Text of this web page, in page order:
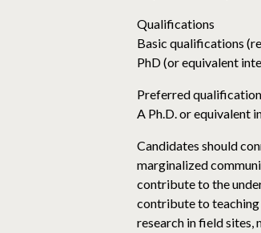
Qualifications
Basic qualifications
PhD (or equivalent
Preferred
A Ph.D. or equivalent
Candidates should
marginalized
contribute to the
contribute to teaching
research in field sites,